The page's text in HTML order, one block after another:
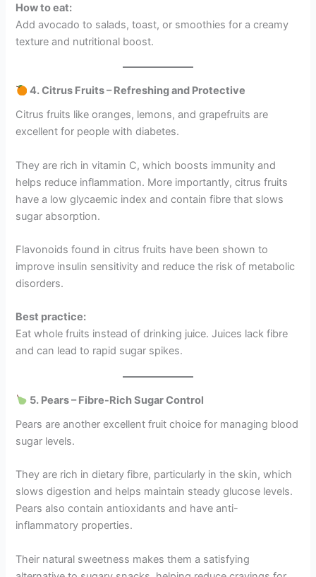
How to eat:
Add avocado to salads, toast, or smoothies for a creamy
texture and nutritional boost.
4. Citrus Fruits – Refreshing and Protective
Citrus fruits like oranges, lemons, and grapefruits are
excellent for people with diabetes.
They are rich in vitamin C, which boosts immunity and
helps reduce inflammation. More importantly, citrus fruits
have a low glycaemic index and contain fibre that slows
sugar absorption.
Flavonoids found in citrus fruits have been shown to
improve insulin sensitivity and reduce the risk of metabolic
disorders.
Best practice:
Eat whole fruits instead of drinking juice. Juices lack fibre
and can lead to rapid sugar spikes.
5. Pears – Fibre-Rich Sugar Control
Pears are another excellent fruit choice for managing blood
sugar levels.
They are rich in dietary fibre, particularly in the skin, which
slows digestion and helps maintain steady glucose levels.
Pears also contain antioxidants and have anti-
inflammatory properties.
Their natural sweetness makes them a satisfying